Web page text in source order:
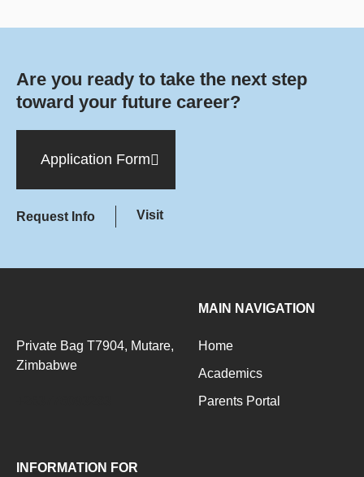
Are you ready to take the next step
toward your future career?
Application Form
Request Info Visit
Private Bag T7904, Mutare,
Zimbabwe
MAIN NAVIGATION
Home
Academics
Parents Portal
INFORMATION FOR